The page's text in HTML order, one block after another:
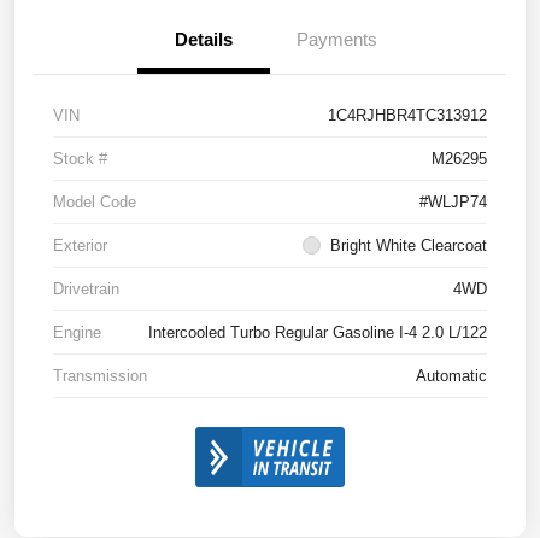
Details Payments
VIN 1C4RJHBR4TC313912
Stock # M26295
Model Code #WLJP74
Exterior Bright White Clearcoat
Drivetrain 4WD
Engine Intercooled Turbo Regular Gasoline I-4 2.0 L/122
Transmission Automatic